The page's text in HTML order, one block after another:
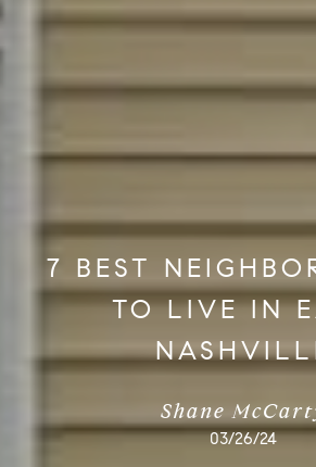
7 BEST
TO LIVE IN
Shane
03/26/24